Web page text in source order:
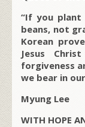
“If you plant
beans, not
Korean
Jesus
forgiveness
we bear in
Myung Lee
WITH HOPE